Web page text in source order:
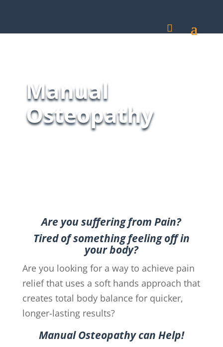
Manual
Osteopathy
Are you suffering from Pain?
Tired of something feeling off in
your body?
Are you looking for a way to achieve pain
relief that uses a soft hands approach that
creates total body balance for quicker,
longer-lasting results?
Manual Osteopathy can Help!